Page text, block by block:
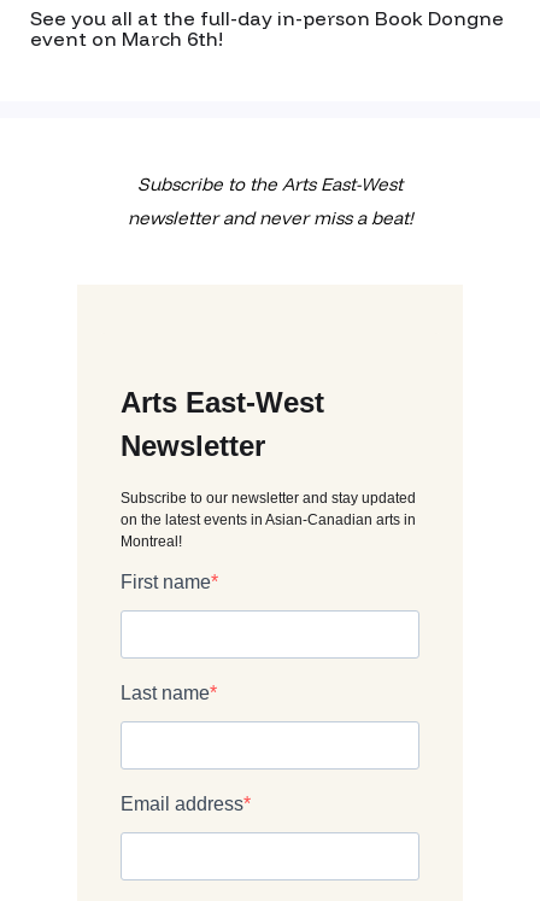
See you all at the full-day in-person Book Dongne
event on March 6th!
Subscribe to the Arts East-West
newsletter and never miss a beat!